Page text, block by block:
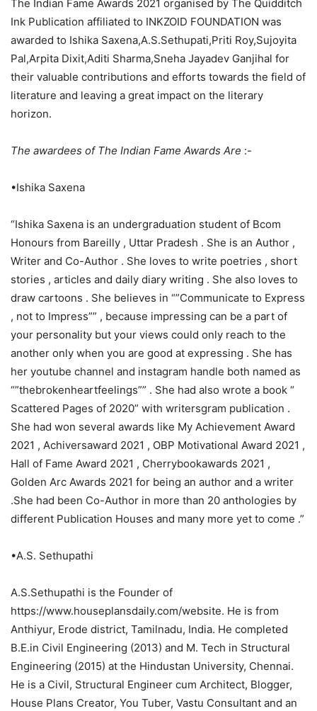
The Indian Fame Awards 2021 organised by The Quidditch
Ink Publication affiliated to INKZOID FOUNDATION was
awarded to Ishika Saxena,A.S.Sethupati,Priti Roy,Sujoyita
Pal,Arpita Dixit,Aditi Sharma,Sneha Jayadev Ganjihal for
their valuable contributions and efforts towards the field of
literature and leaving a great impact on the literary
horizon.
The awardees of The Indian Fame Awards Are :-
•Ishika Saxena
“Ishika Saxena is an undergraduation student of Bcom
Honours from Bareilly , Uttar Pradesh . She is an Author ,
Writer and Co-Author . She loves to write poetries , short
stories , articles and daily diary writing . She also loves to
draw cartoons . She believes in “”Communicate to Express
, not to Impress”” , because impressing can be a part of
your personality but your views could only reach to the
another only when you are good at expressing . She has
her youtube channel and instagram handle both named as
“”thebrokenheartfeelings”” . She had also wrote a book “
Scattered Pages of 2020” with writersgram publication .
She had won several awards like My Achievement Award
2021 , Achiversaward 2021 , OBP Motivational Award 2021 ,
Hall of Fame Award 2021 , Cherrybookawards 2021 ,
Golden Arc Awards 2021 for being an author and a writer
.She had been Co-Author in more than 20 anthologies by
different Publication Houses and many more yet to come .”
•A.S. Sethupathi
A.S.Sethupathi is the Founder of
https://www.houseplansdaily.com/website. He is from
Anthiyur, Erode district, Tamilnadu, India. He completed
B.E.in Civil Engineering (2013) and M. Tech in Structural
Engineering (2015) at the Hindustan University, Chennai.
He is a Civil, Structural Engineer cum Architect, Blogger,
House Plans Creator, You Tuber, Vastu Consultant and an